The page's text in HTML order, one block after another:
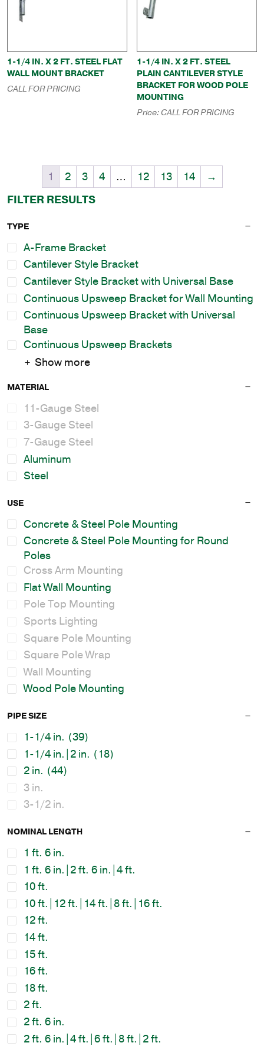
1-1/4 IN. X 2 FT. STEEL FLAT
WALL MOUNT BRACKET
CALL FOR PRICING
1-1/4 IN. X 2 FT. STEEL
PLAIN CANTILEVER STYLE
BRACKET FOR WOOD POLE
MOUNTING
Price:CALL FOR PRICING
1 2 3 4 … 12 13 14
→
FILTER RESULTS
TYPE
A-Frame Bracket
Cantilever Style Bracket
Cantilever Style Bracket with Universal Base
Continuous Upsweep Bracket for Wall Mounting
Continuous Upsweep Bracket with Universal
Base
Continuous Upsweep Brackets
Show more
MATERIAL
11-Gauge Steel
3-Gauge Steel
7-Gauge Steel
Aluminum
Steel
USE
Concrete & Steel Pole Mounting
Concrete & Steel Pole Mounting for Round
Poles
Cross Arm Mounting
Flat Wall Mounting
Pole Top Mounting
Sports Lighting
Square Pole Mounting
Square Pole Wrap
Wall Mounting
Wood Pole Mounting
PIPE SIZE
1-1/4 in. (39)
1-1/4 in.|2 in. (18)
2 in. (44)
3 in.
3-1/2 in.
NOMINAL LENGTH
1 ft. 6 in.
1 ft. 6 in.|2 ft. 6 in.|4 ft.
10 ft.
10 ft.|12 ft.|14 ft.|8 ft.|16 ft.
12 ft.
14 ft.
15 ft.
16 ft.
18 ft.
2 ft.
2 ft. 6 in.
2 ft. 6 in.|4 ft.|6 ft.|8 ft.|2 ft.